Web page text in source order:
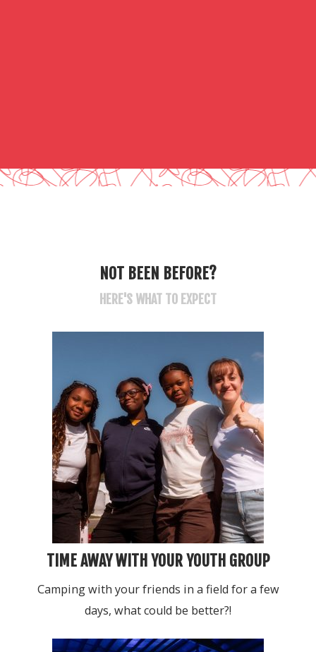
NOT BEEN BEFORE?
HERE'S WHAT TO EXPECT
TIME AWAY WITH YOUR YOUTH GROUP
Camping with your friends in a field for a few
days, what could be better?!